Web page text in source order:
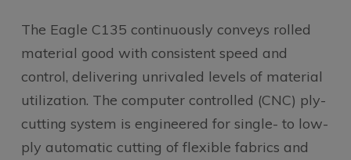
The Eagle C135 continuously conveys rolled
material good with consistent speed and
control, delivering unrivaled levels of material
utilization. The computer controlled (CNC) ply-
cutting system is engineered for single- to low-
ply automatic cutting of flexible fabrics and